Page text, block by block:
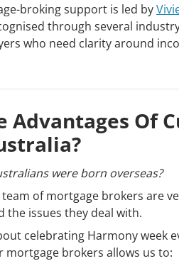
broking support is led by
through several
who need clarity around
Advantages Of
were born overseas?
of mortgage brokers are
the issues they deal with.
celebrating Harmony week
mortgage brokers allows us to: